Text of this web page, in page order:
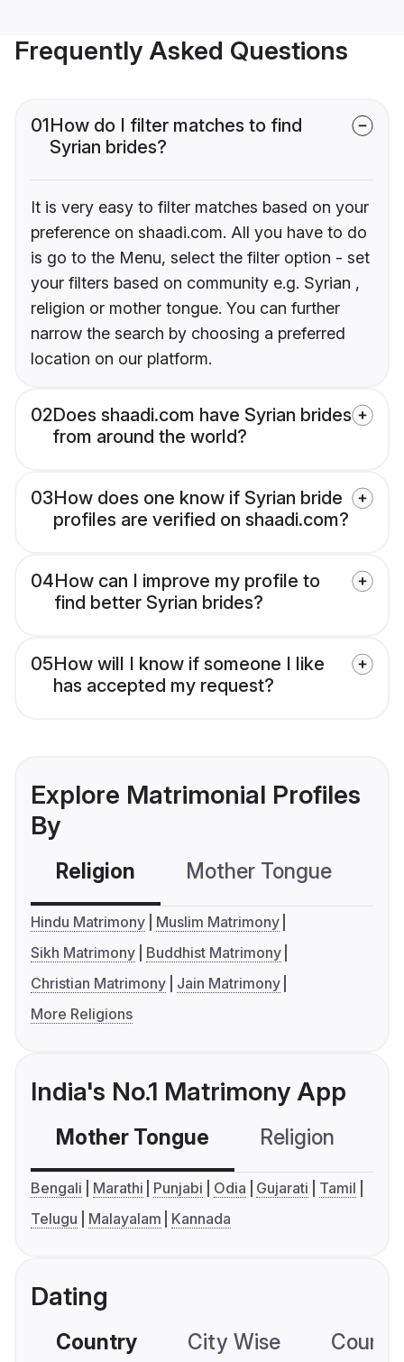
Frequently Asked Questions
01How do I filter matches to find
Syrian brides?
It is very easy to filter matches based on your
preference on shaadi.com. All you have to do
is go to the Menu, select the filter option - set
your filters based on community e.g. Syrian ,
religion or mother tongue. You can further
narrow the search by choosing a preferred
location on our platform.
02Does shaadi.com have Syrian brides
from around the world?
03How does one know if Syrian bride
profiles are verified on shaadi.com?
04How can I improve my profile to
find better Syrian brides?
05How will I know if someone I like
has accepted my request?
Explore Matrimonial Profiles
By
Religion Mother Tongue
Hindu Matrimony
Muslim Matrimony
Sikh Matrimony
Buddhist Matrimony
Christian Matrimony
Jain Matrimony
More Religions
India's No.1 Matrimony App
Mother Tongue Religion
Bengali Marathi Punjabi Odia Gujarati
Tamil
Telugu
Malayalam Kannada
Dating
Country City Wise